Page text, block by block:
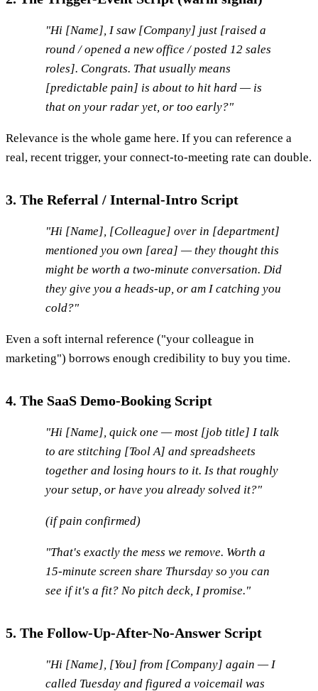
"Hi [Name], I saw [Company] just [raised a
round / opened a new office / posted 12 sales
roles]. Congrats. That usually means
[predictable pain] is about to hit hard — is
that on your radar yet, or too early?"
Relevance is the whole game here. If you can reference a
real, recent trigger, your connect-to-meeting rate can double.
3. The Referral / Internal-Intro Script
"Hi [Name], [Colleague] over in [department]
mentioned you own [area] — they thought this
might be worth a two-minute conversation. Did
they give you a heads-up, or am I catching you
cold?"
Even a soft internal reference ("your colleague in
marketing") borrows enough credibility to buy you time.
4. The SaaS Demo-Booking Script
"Hi [Name], quick one — most [job title] I talk
to are stitching [Tool A] and spreadsheets
together and losing hours to it. Is that roughly
your setup, or have you already solved it?"
(if pain confirmed)
"That's exactly the mess we remove. Worth a
15-minute screen share Thursday so you can
see if it's a fit? No pitch deck, I promise."
5. The Follow-Up-After-No-Answer Script
"Hi [Name], [You] from [Company] again — I
called Tuesday and figured a voicemail was